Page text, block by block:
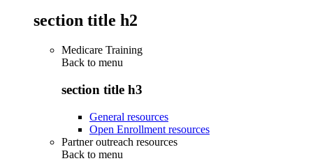
section title h2
Medicare Training
Back to menu
section title h3
General resources
Open Enrollment resources
Partner outreach resources
Back to menu